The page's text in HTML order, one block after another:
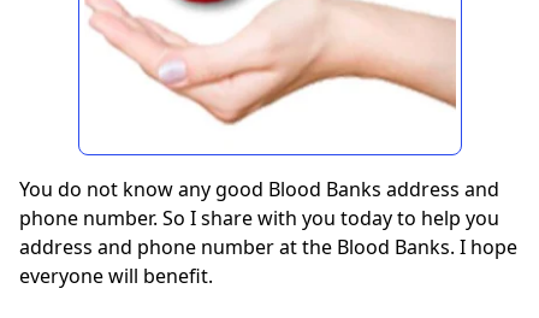
You do not know any good Blood Banks address and
phone number. So I share with you today to help you
address and phone number at the Blood Banks. I hope
everyone will benefit.